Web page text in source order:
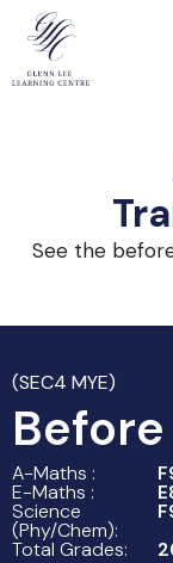
See the
(SEC4 MYE)
Before
A-Maths :
E-Maths :
Science
(Phy/Chem):
Total Grades: